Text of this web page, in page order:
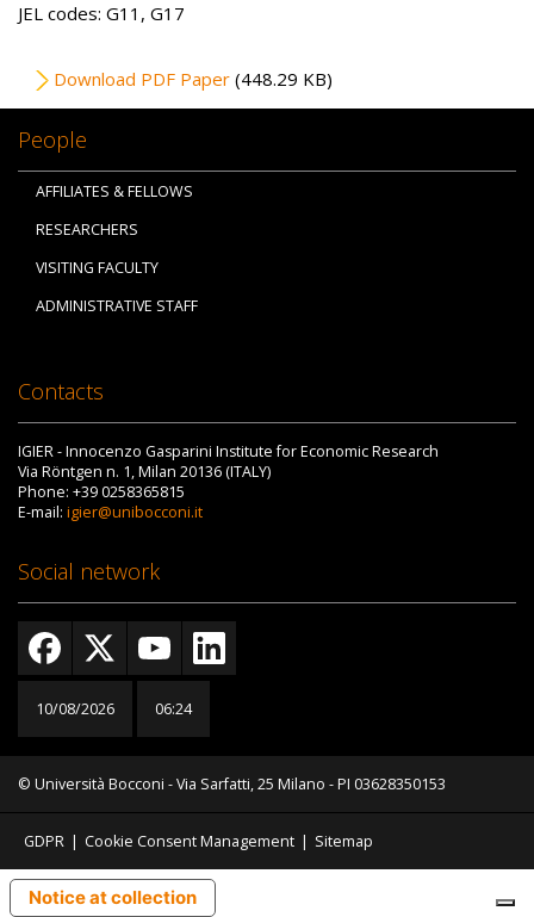
JEL codes: G11, G17
File
Download PDF Paper (448.29 KB)
People
AFFILIATES & FELLOWS
RESEARCHERS
VISITING FACULTY
ADMINISTRATIVE STAFF
Contacts
IGIER - Innocenzo Gasparini Institute for Economic Research
Via Röntgen n. 1, Milan 20136 (ITALY)
Phone: +39 0258365815
E-mail: igier@unibocconi.it
Social network
10/08/2026 06:24
© Università Bocconi - Via Sarfatti, 25 Milano - PI 03628350153
GDPR | Cookie Consent Management | Sitemap
Notice at collection